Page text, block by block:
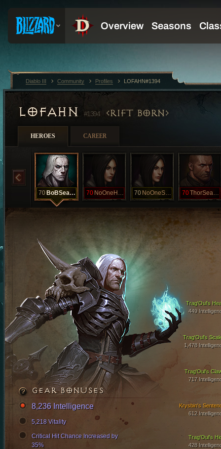
LOFAHN#1394 RIFT BORN
HEROES CAREER
70 BoBSeasonal 70 NoOneHCSeasn 70 NoOneSEASON 70 ThorSeasonHC
Trag'Oul's
1,478
Trag'Oul's
717
Trag'Oul's
449
Trag'Oul's
428
Krysbin's
612
GEAR BONUSES
8,236 Intelligence
5,218 Vitality
Critical Hit Chance Increased by
35%
Diablo III Community Profiles LOFAHN#1394